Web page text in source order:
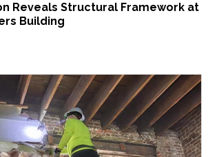
Reveals Structural Framework at
Building